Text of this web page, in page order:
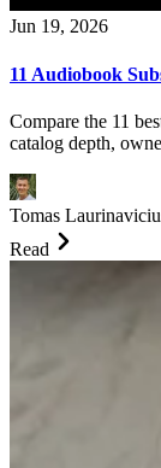
Jun 19, 2026
11 Audiobook
Compare the 11
catalog depth,
Tomas
Read